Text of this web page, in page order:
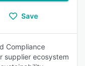
Save
Compliance
supplier ecosystem